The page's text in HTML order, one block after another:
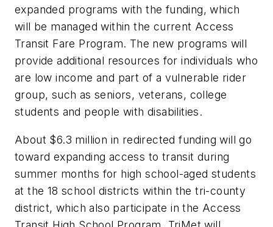
expanded programs with the funding, which
will be managed within the current Access
Transit Fare Program. The new programs will
provide additional resources for individuals who
are low income and part of a vulnerable rider
group, such as seniors, veterans, college
students and people with disabilities.
About $6.3 million in redirected funding will go
toward expanding access to transit during
summer months for high school-aged students
at the 18 school districts within the tri-county
district, which also participate in the Access